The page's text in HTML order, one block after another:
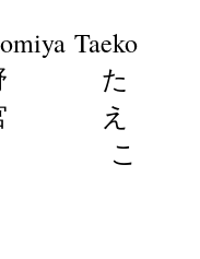
Taeko
た
え